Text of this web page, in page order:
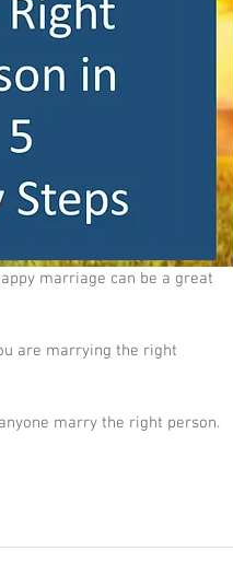
marriage can be a great
are marrying the right
marry the right person.